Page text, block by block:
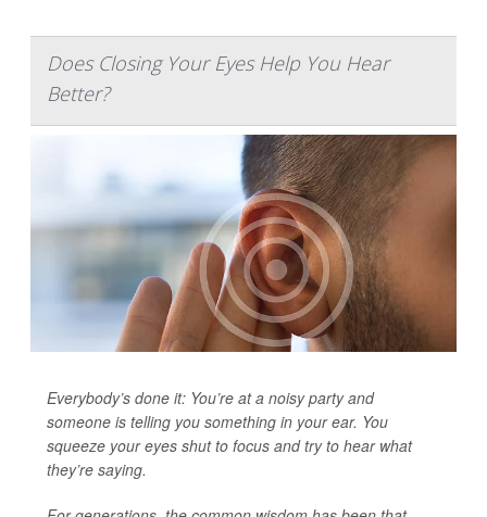
Does Closing Your Eyes Help You Hear
Better?
Everybody’s done it: You’re at a noisy party and
someone is telling you something in your ear. You
squeeze your eyes shut to focus and try to hear what
they’re saying.